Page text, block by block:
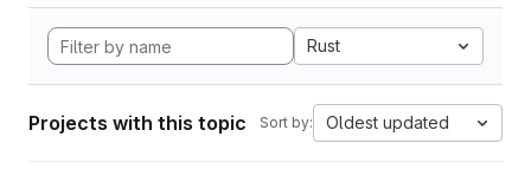
Rust
Projects with this topic Sort by: Oldest updated